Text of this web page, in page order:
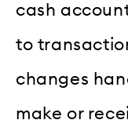
cash
to
changes
make or